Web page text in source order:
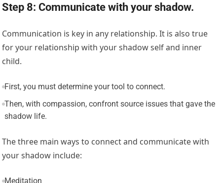
Step 8: Communicate with your shadow.
Communication is key in any relationship. It is also true
for your relationship with your shadow self and inner
child.
First, you must determine your tool to connect.
Then, with compassion, confront source issues that gave the
shadow life.
The three main ways to connect and communicate with
your shadow include:
Meditation